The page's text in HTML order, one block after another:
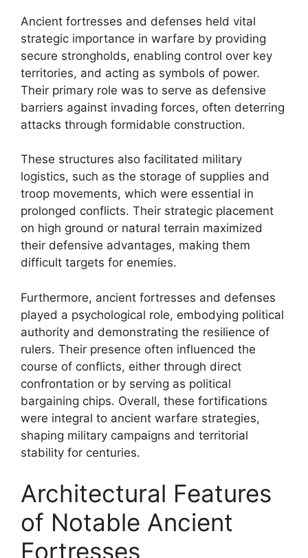
Ancient fortresses and defenses held vital
strategic importance in warfare by providing
secure strongholds, enabling control over key
territories, and acting as symbols of power.
Their primary role was to serve as defensive
barriers against invading forces, often deterring
attacks through formidable construction.
These structures also facilitated military
logistics, such as the storage of supplies and
troop movements, which were essential in
prolonged conflicts. Their strategic placement
on high ground or natural terrain maximized
their defensive advantages, making them
difficult targets for enemies.
Furthermore, ancient fortresses and defenses
played a psychological role, embodying political
authority and demonstrating the resilience of
rulers. Their presence often influenced the
course of conflicts, either through direct
confrontation or by serving as political
bargaining chips. Overall, these fortifications
were integral to ancient warfare strategies,
shaping military campaigns and territorial
stability for centuries.
Architectural Features
of Notable Ancient
Fortresses